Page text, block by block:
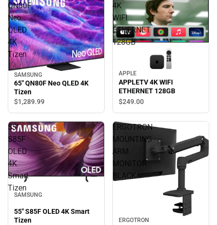
QN80F
Neo
QLED
4K
Tizen
SAMSUNG
65" QN80F Neo QLED 4K
Tizen
$1,289.99
4K
WIFI
ETHERNET
128GB
APPLE
APPLETV 4K WIFI
ETHERNET 128GB
$249.00
55"
S85F
OLED
4K
Smart
Tizen
SAMSUNG
55" S85F OLED 4K Smart
Tizen
ERGOTRON
MOUNTING
ARM
MONITOR
BLACK
ERGOTRON